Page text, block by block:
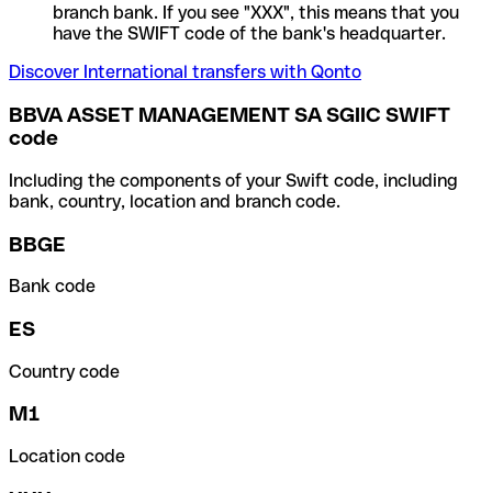
branch bank. If you see "XXX", this means that you
have the SWIFT code of the bank's headquarter.
Discover International transfers with Qonto
BBVA ASSET MANAGEMENT SA SGIIC SWIFT
code
Including the components of your Swift code, including
bank, country, location and branch code.
BBGE
Bank code
ES
Country code
M1
Location code